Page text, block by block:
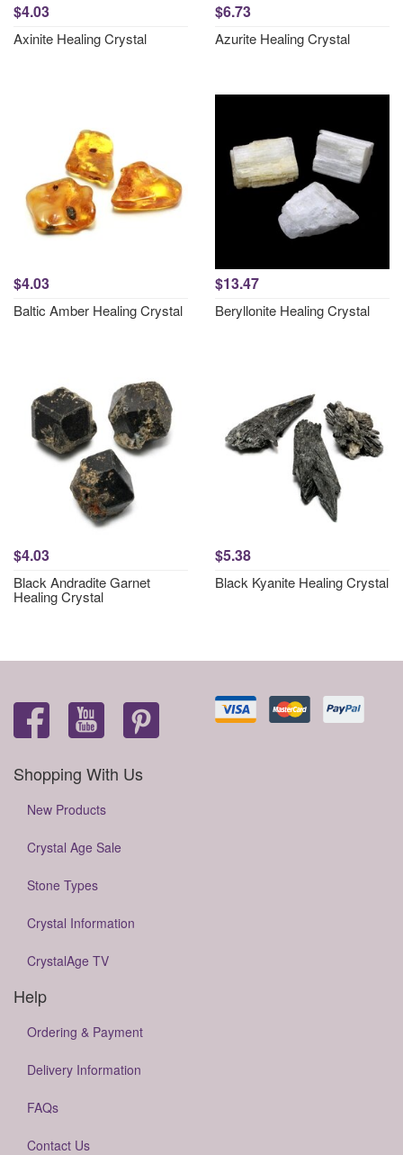
$4.03
Axinite Healing Crystal
$6.73
Azurite Healing Crystal
$4.03
Baltic Amber Healing Crystal
$13.47
Beryllonite Healing Crystal
$4.03
Black Andradite Garnet
Healing Crystal
$5.38
Black Kyanite Healing Crystal
Shopping With Us
New Products
Crystal Age Sale
Stone Types
Crystal Information
CrystalAge TV
Help
Ordering & Payment
Delivery Information
FAQs
Contact Us